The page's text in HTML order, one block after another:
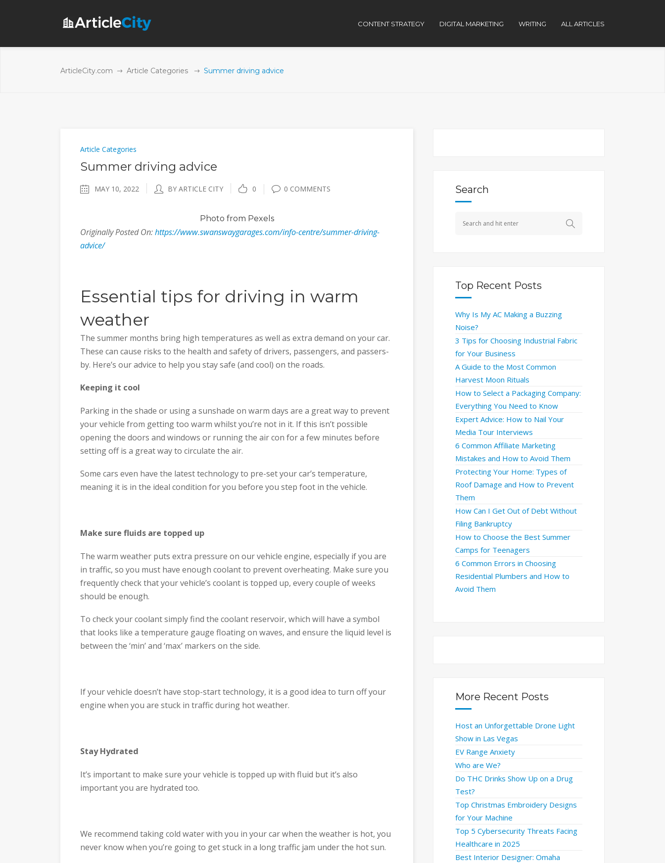
CONTENT STRATEGY DIGITAL MARKETING WRITING ALL ARTICLES
ArticleCity.com Article Categories Summer driving advice
Article Categories
Summer driving advice
MAY 10, 2022 BY ARTICLE CITY 0 0 COMMENTS
Photo from Pexels
Originally Posted On:https://www.swanswaygarages.com/info-centre/summer-driving-
advice/
Essential tips for driving in warm
weather
The summer months bring high temperatures as well as extra demand on your car.
These can cause risks to the health and safety of drivers, passengers, and passers-
by. Here’s our advice to help you stay safe (and cool) on the roads.
Keeping it cool
Parking in the shade or using a sunshade on warm days are a great way to prevent
your vehicle from getting too warm whilst you’re not in it. If this isn’t possible
opening the doors and windows or running the air con for a few minutes before
setting off is a great way to circulate the air.
Some cars even have the latest technology to pre-set your car’s temperature,
meaning it is in the ideal condition for you before you step foot in the vehicle.
Make sure fluids are topped up
The warm weather puts extra pressure on our vehicle engine, especially if you are
in traffic, so you must have enough coolant to prevent overheating. Make sure you
frequently check that your vehicle’s coolant is topped up, every couple of weeks
should be enough.
To check your coolant simply find the coolant reservoir, which will have a symbol
that looks like a temperature gauge floating on waves, and ensure the liquid level is
between the ‘min’ and ‘max’ markers on the side.
If your vehicle doesn’t have stop-start technology, it is a good idea to turn off your
engine when you are stuck in traffic during hot weather.
Stay Hydrated
It’s important to make sure your vehicle is topped up with fluid but it’s also
important you are hydrated too.
We recommend taking cold water with you in your car when the weather is hot, you
never know when you’re going to get stuck in a long traffic jam under the hot sun.
Search
Top Recent Posts
Why Is My AC Making a Buzzing
Noise?
3 Tips for Choosing Industrial Fabric
for Your Business
A Guide to the Most Common
Harvest Moon Rituals
How to Select a Packaging Company:
Everything You Need to Know
Expert Advice: How to Nail Your
Media Tour Interviews
6 Common Affiliate Marketing
Mistakes and How to Avoid Them
Protecting Your Home: Types of
Roof Damage and How to Prevent
Them
How Can I Get Out of Debt Without
Filing Bankruptcy
How to Choose the Best Summer
Camps for Teenagers
6 Common Errors in Choosing
Residential Plumbers and How to
Avoid Them
More Recent Posts
Host an Unforgettable Drone Light
Show in Las Vegas
EV Range Anxiety
Who are We?
Do THC Drinks Show Up on a Drug
Test?
Top Christmas Embroidery Designs
for Your Machine
Top 5 Cybersecurity Threats Facing
Healthcare in 2025
Best Interior Designer: Omaha